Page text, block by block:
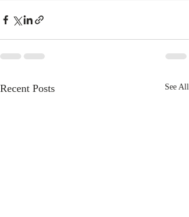
Recent Posts See All